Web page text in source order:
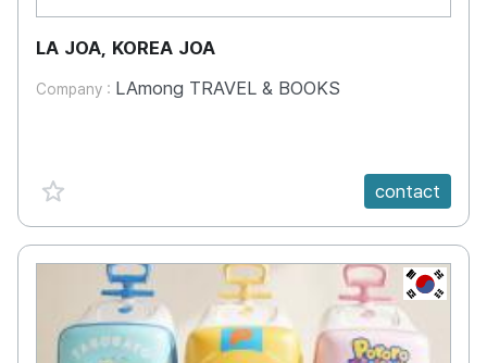
LA JOA, KOREA JOA
Company : LAmong TRAVEL & BOOKS
favorite {spanVal} contact
KR